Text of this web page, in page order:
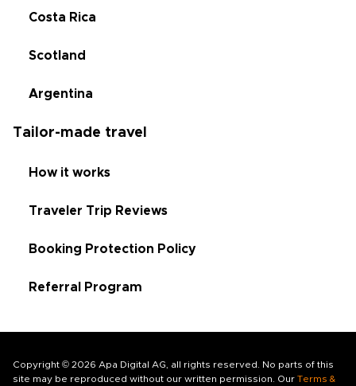
Costa Rica
Scotland
Argentina
Tailor-made travel
How it works
Traveler Trip Reviews
Booking Protection Policy
Referral Program
Copyright © 2026 Apa Digital AG, all rights reserved. No parts of this
site may be reproduced without our written permission. Our Terms &